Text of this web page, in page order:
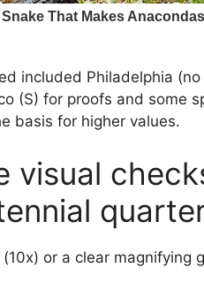
included Philadelphia
(S) for proofs and some
basis for higher values.
visual
(10x) or a clear magnifying